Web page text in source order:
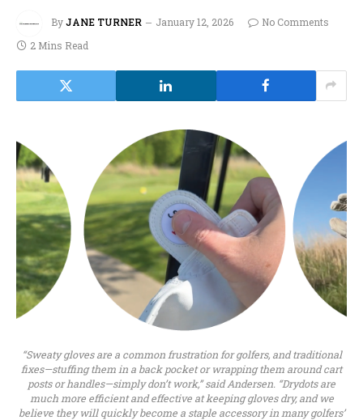
ByJANE TURNER January 12, 2026
No Comments
2 Mins Read
“Sweaty gloves are a common frustration for golfers, and traditional
fixes—stuffing them in a back pocket or wrapping them around cart
posts or handles—simply don’t work,” said Andersen. “Drydots are
much more efficient and effective at keeping gloves dry, and we
believe they will quickly become a staple accessory in many golfers’